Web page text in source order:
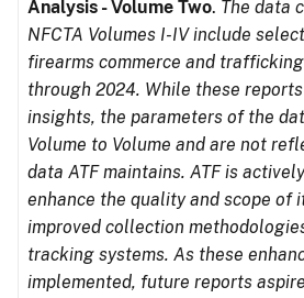
Analysis - Volume Two. The data
NFCTA Volumes I-IV include
firearms commerce and
through 2024. While these
insights, the parameters of the
Volume to Volume and are not
data ATF maintains. ATF is
enhance the quality and scope of
improved collection
tracking systems. As these
implemented, future reports